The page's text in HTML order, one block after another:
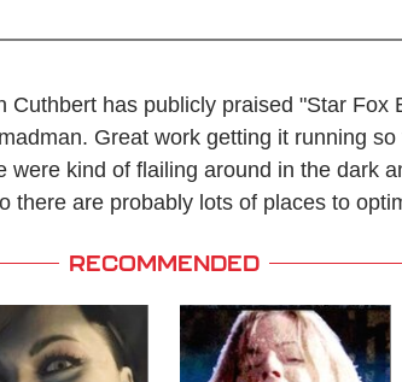
Cuthbert has publicly praised "Star Fox
Great work getting it running
were kind of flailing around in the dark
there are probably lots of places to
RECOMMENDED